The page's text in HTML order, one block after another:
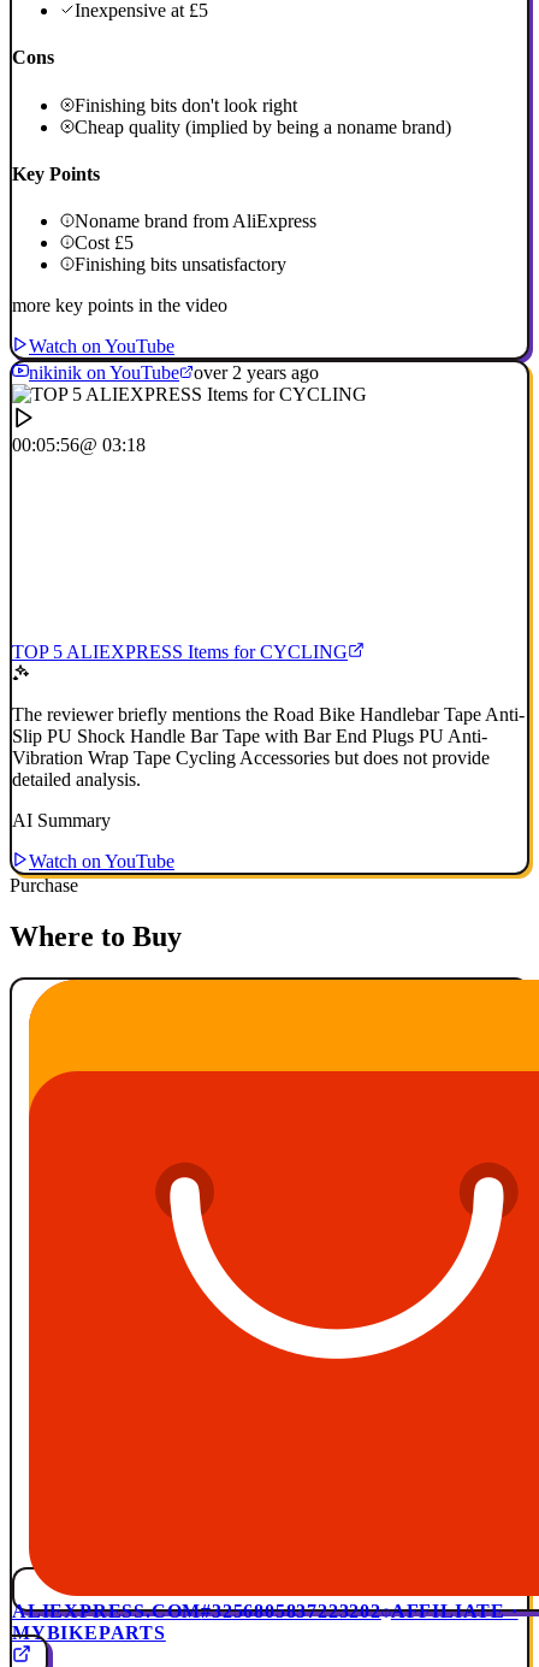
Inexpensive at £5
Cons
Finishing bits don't look right
Cheap quality (implied by being a noname brand)
Key Points
Noname brand from AliExpress
Cost £5
Finishing bits unsatisfactory
more key points in the video
Watch on YouTube
nikinik on YouTube
over 2 years ago
00:05:56@ 03:18
TOP 5 ALIEXPRESS Items for CYCLING
The reviewer briefly mentions the Road Bike Handlebar Tape Anti-
Slip PU Shock Handle Bar Tape with Bar End Plugs PU Anti-
Vibration Wrap Tape Cycling Accessories but does not provide
detailed analysis.
AI Summary
Watch on YouTube
Purchase
Where to Buy
ALIEXPRESS.COM#3256805837223202 AFFILIATE ·
MYBIKEPARTS